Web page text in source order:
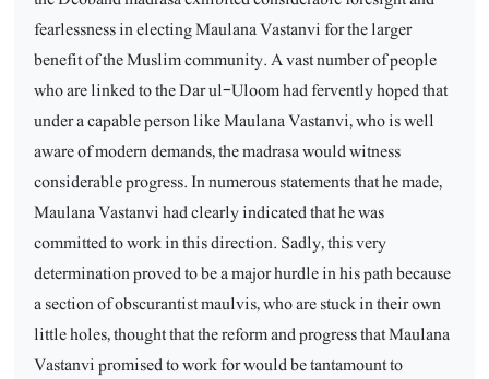
fearlessness in electing Maulana Vastanvi for the larger
benefit of the Muslim community. A vast number of people
who are linked to the Dar ul-Uloom had fervently hoped that
under a capable person like Maulana Vastanvi, who is well
aware of modern demands, the madrasa would witness
considerable progress. In numerous statements that he made,
Maulana Vastanvi had clearly indicated that he was
committed to work in this direction. Sadly, this very
determination proved to be a major hurdle in his path because
a section of obscurantist maulvis, who are stuck in their own
little holes, thought that the reform and progress that Maulana
Vastanvi promised to work for would be tantamount to